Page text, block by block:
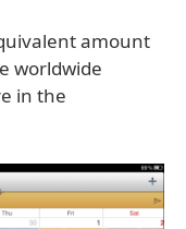
amount
worldwide
in the